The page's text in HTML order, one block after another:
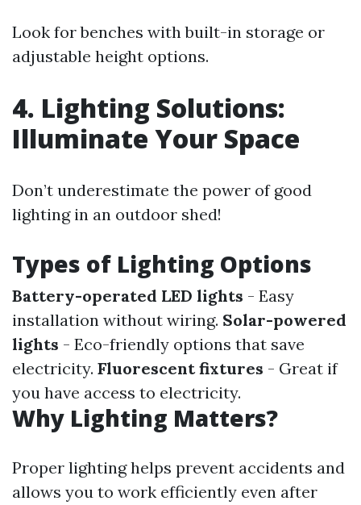
Look for benches with built-in storage or
adjustable height options.
4. Lighting Solutions:
Illuminate Your Space
Don’t underestimate the power of good
lighting in an outdoor shed!
Types of Lighting Options
Battery-operated LED lights - Easy
installation without wiring. Solar-powered
lights - Eco-friendly options that save
electricity. Fluorescent fixtures - Great if
you have access to electricity.
Why Lighting Matters?
Proper lighting helps prevent accidents and
allows you to work efficiently even after